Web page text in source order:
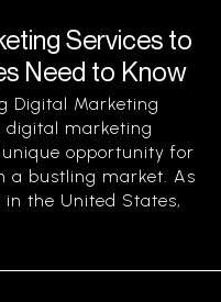
Services to
Need to Know
Digital Marketing
digital marketing
opportunity for
a bustling market. As
the United States,